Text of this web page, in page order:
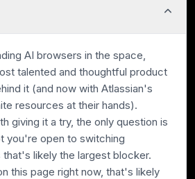
AI browsers in the space,
talented and thoughtful product
it (and now with Atlassian's
resources at their hands).
giving it a try, the only question is
you're open to switching
likely the largest blocker.
this page right now, that's likely